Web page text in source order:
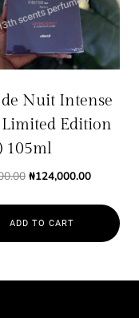
Nuit Intense
Edition
105ml
Original
₦125,000.00.
₦124,000.00Current
ADD TO CART